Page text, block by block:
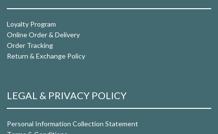
Loyalty Program
Online Order & Delivery
Order Tracking
Return & Exchange Policy
LEGAL & PRIVACY POLICY
Personal Information Collection Statement